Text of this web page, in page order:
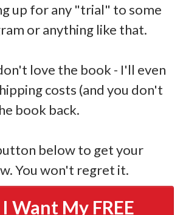
up for any "trial" to some
or anything like that.
love the book - I'll even
costs (and you don't
book back.
below to get your
You won't regret it.
Want My FREE